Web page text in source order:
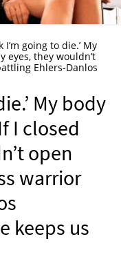
I’m going to die.’ My
eyes, they wouldn’t
Ehlers-Danlos
My body
I closed
open
warrior
keeps us